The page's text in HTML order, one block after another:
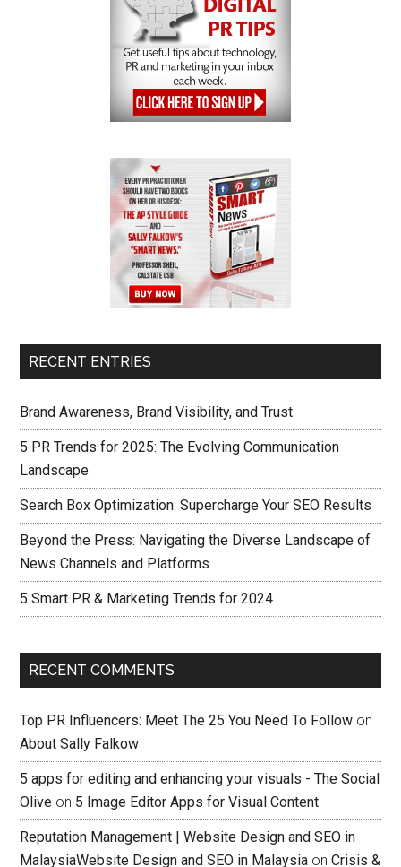
RECENT ENTRIES
Brand Awareness, Brand Visibility, and Trust
5 PR Trends for 2025: The Evolving Communication
Landscape
Search Box Optimization: Supercharge Your SEO Results
Beyond the Press: Navigating the Diverse Landscape of
News Channels and Platforms
5 Smart PR & Marketing Trends for 2024
RECENT COMMENTS
Top PR Influencers: Meet The 25 You Need To Follow on
About Sally Falkow
5 apps for editing and enhancing your visuals - The Social
Olive on 5 Image Editor Apps for Visual Content
Reputation Management | Website Design and SEO in
MalaysiaWebsite Design and SEO in Malaysia onCrisis &